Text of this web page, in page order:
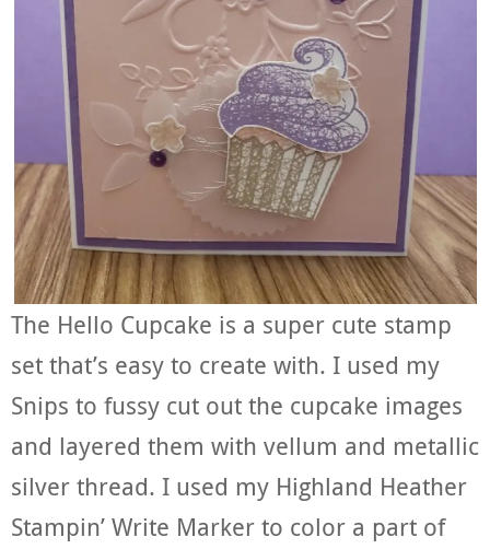
The Hello Cupcake is a super cute stamp
set that’s easy to create with. I used my
Snips to fussy cut out the cupcake images
and layered them with vellum and metallic
silver thread. I used my Highland Heather
Stampin’ Write Marker to color a part of